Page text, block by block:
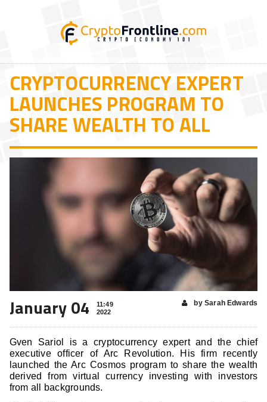
CRYPTOCURRENCY EXPERT
LAUNCHES PROGRAM TO
SHARE WEALTH TO ALL
January 04
11:49
2022
by Sarah Edwards
Gven Sariol is a cryptocurrency expert and the chief
executive officer of Arc Revolution. His firm recently
launched the Arc Cosmos program to share the wealth
derived from virtual currency investing with investors
from all backgrounds.